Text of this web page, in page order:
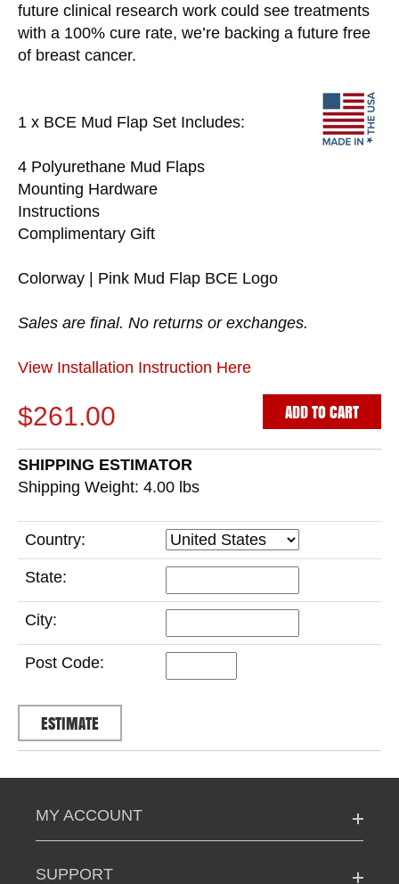
future clinical research work could see treatments
with a 100% cure rate, we’re backing a future free
of breast cancer.
1 x BCE Mud Flap Set Includes:
4 Polyurethane Mud Flaps
Mounting Hardware
Instructions
Complimentary Gift
Colorway | Pink Mud Flap BCE Logo
Sales are final. No returns or exchanges.
View Installation Instruction Here
$261.00 ADD TO CART
SHIPPING ESTIMATOR
Shipping Weight: 4.00 lbs
Country:
State:
City:
Post Code:
MY ACCOUNT
SUPPORT